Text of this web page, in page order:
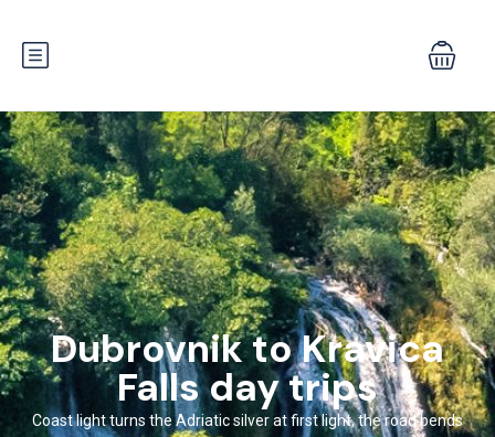
Dubrovnik to Kravica
Falls day trips
Coast light turns the Adriatic silver at first light, the road bends